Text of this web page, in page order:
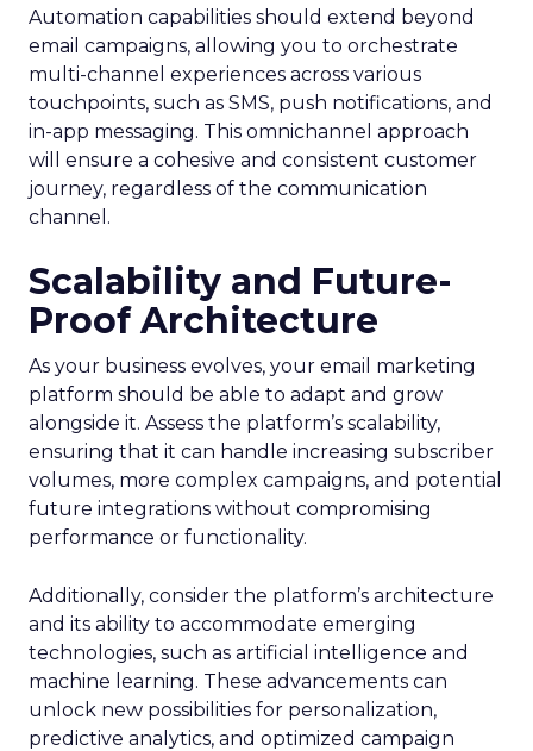
Automation capabilities should extend beyond
email campaigns, allowing you to orchestrate
multi-channel experiences across various
touchpoints, such as SMS, push notifications, and
in-app messaging. This omnichannel approach
will ensure a cohesive and consistent customer
journey, regardless of the communication
channel.
Scalability and Future-
Proof Architecture
As your business evolves, your email marketing
platform should be able to adapt and grow
alongside it. Assess the platform’s scalability,
ensuring that it can handle increasing subscriber
volumes, more complex campaigns, and potential
future integrations without compromising
performance or functionality.
Additionally, consider the platform’s architecture
and its ability to accommodate emerging
technologies, such as artificial intelligence and
machine learning. These advancements can
unlock new possibilities for personalization,
predictive analytics, and optimized campaign